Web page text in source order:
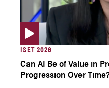
ISET 2026
Can AI Be of Value in
Progression Over